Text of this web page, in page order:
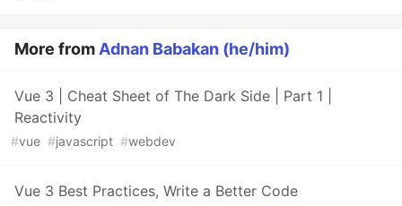
More from Adnan Babakan (he/him)
Vue 3 | Cheat Sheet of The Dark Side | Part 1 |
Reactivity
#vue #javascript #webdev
Vue 3 Best Practices, Write a Better Code